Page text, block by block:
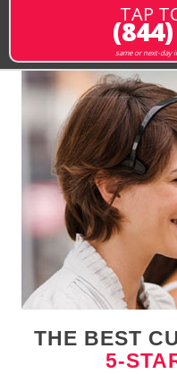
TAP
same or next-day
THE BEST
5-